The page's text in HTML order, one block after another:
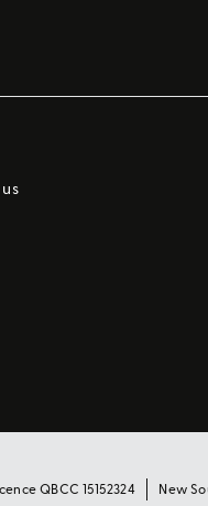
QBCC 15152324 New